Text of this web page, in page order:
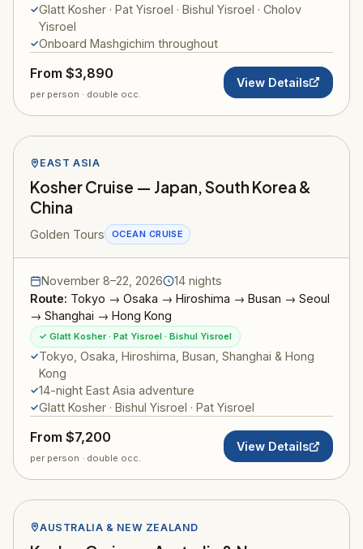
Glatt Kosher · Pat Yisroel · Bishul Yisroel · Cholov
Yisroel
Onboard Mashgichim throughout
From $3,890
per person · double occ.
View Details
EAST ASIA
Kosher Cruise — Japan, South Korea &
China
Golden Tours OCEAN CRUISE
November 8–22, 2026
14 nights
Route: Tokyo → Osaka → Hiroshima → Busan → Seoul
→ Shanghai → Hong Kong
✓ Glatt Kosher · Pat Yisroel · Bishul Yisroel
Tokyo, Osaka, Hiroshima, Busan, Shanghai & Hong
Kong
14-night East Asia adventure
Glatt Kosher · Bishul Yisroel · Pat Yisroel
From $7,200
per person · double occ.
View Details
AUSTRALIA & NEW ZEALAND